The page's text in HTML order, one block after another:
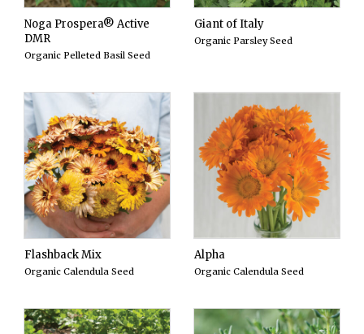
Noga Prospera® Active
DMR
Organic Pelleted Basil Seed
Giant of Italy
Organic Parsley Seed
Flashback Mix
Organic Calendula Seed
Alpha
Organic Calendula Seed